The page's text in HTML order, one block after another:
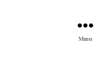
Menu